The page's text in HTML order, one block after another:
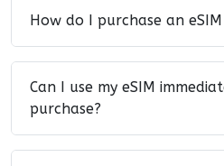
How do I purchase an
Can I use my eSIM
purchase?